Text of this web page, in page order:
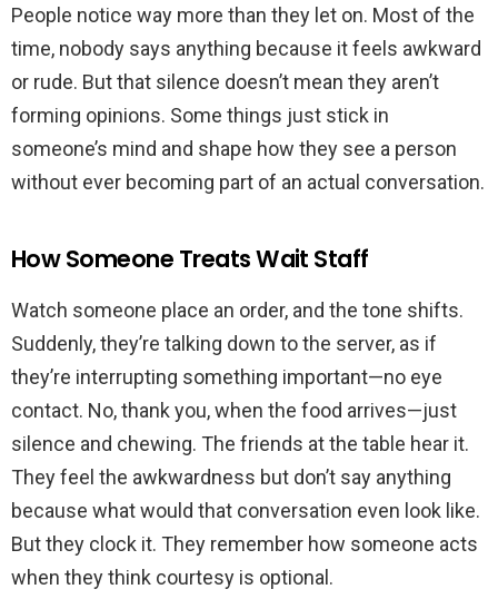
People notice way more than they let on. Most of the
time, nobody says anything because it feels awkward
or rude. But that silence doesn’t mean they aren’t
forming opinions. Some things just stick in
someone’s mind and shape how they see a person
without ever becoming part of an actual conversation.
How Someone Treats Wait Staff
Watch someone place an order, and the tone shifts.
Suddenly, they’re talking down to the server, as if
they’re interrupting something important—no eye
contact. No, thank you, when the food arrives—just
silence and chewing. The friends at the table hear it.
They feel the awkwardness but don’t say anything
because what would that conversation even look like.
But they clock it. They remember how someone acts
when they think courtesy is optional.